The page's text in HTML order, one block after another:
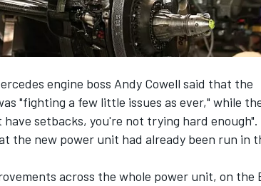
engine boss Andy Cowell said that the
"fighting a few little issues as ever," while
setbacks, you're not trying hard enough".
the new power unit had already been run in
across the whole power unit, on the